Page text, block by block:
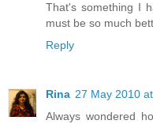
That's something I
must be so much
Reply
Rina 27 May 2010
Always wondered